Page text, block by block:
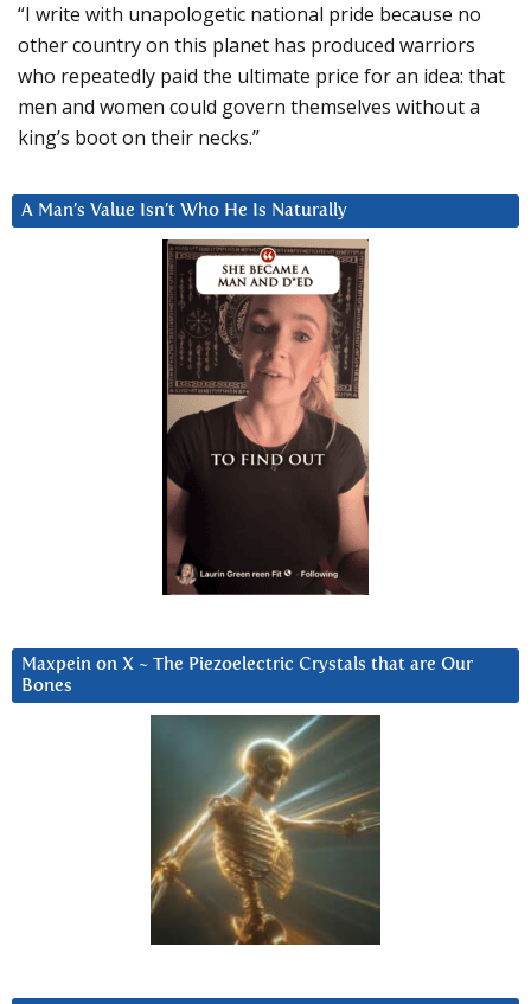
“I write with unapologetic national pride because no
other country on this planet has produced warriors
who repeatedly paid the ultimate price for an idea: that
men and women could govern themselves without a
king’s boot on their necks.”
A Man’s Value Isn’t Who He Is Naturally
Maxpein on X ~ The Piezoelectric Crystals that are Our
Bones